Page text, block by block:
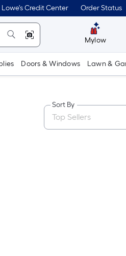
Lowe's Credit Center Order Status
Mylow
Doors & Windows Lawn &
Sort By